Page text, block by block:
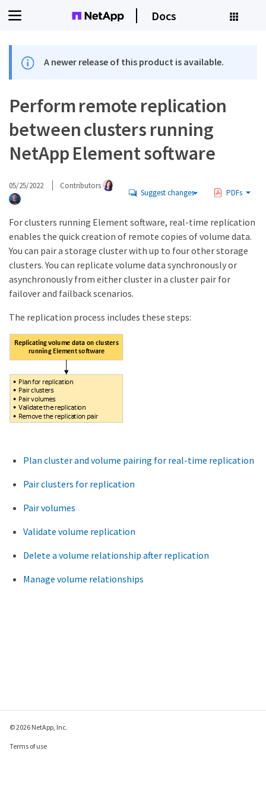
Docs
A newer release of this product is available.
Perform remote replication
between clusters running
NetApp Element software
05/25/2022 Contributors
Suggest changes PDFs
For clusters running Element software, real-time replication
enables the quick creation of remote copies of volume data.
You can pair a storage cluster with up to four other storage
clusters. You can replicate volume data synchronously or
asynchronously from either cluster in a cluster pair for
failover and failback scenarios.
The replication process includes these steps:
Plan cluster and volume pairing for real-time replication
Pair clusters for replication
Pair volumes
Validate volume replication
Delete a volume relationship after replication
Manage volume relationships
© 2026 NetApp, Inc.
Terms of use